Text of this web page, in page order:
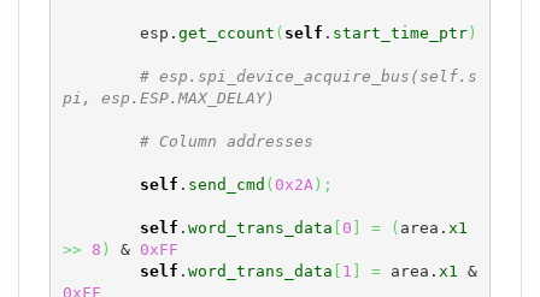
        esp.
get_ccount ( self . start_time_ptr)
# esp.spi_device_acquire_bus(self.s
pi, esp.ESP.MAX_DELAY)
# Column addresses
self . send_cmd ( 0x2A) ;
self . word_trans_data 0 = ( area. x1
>>
8 ) & 0xFF
self . word_trans_data 1 = area. x1
&
0xFF